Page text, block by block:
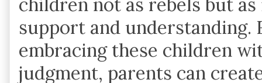
support and understanding.
embracing these children
judgment, parents can